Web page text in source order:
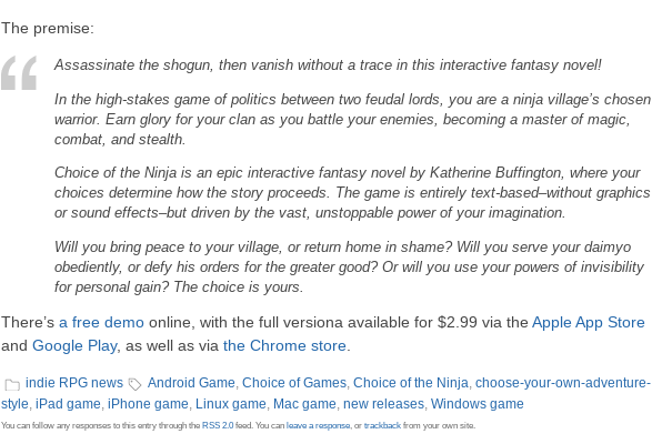
The premise:
Assassinate the shogun, then vanish without a trace in this interactive fantasy novel!
In the high-stakes game of politics between two feudal lords, you are a ninja village’s chosen
warrior. Earn glory for your clan as you battle your enemies, becoming a master of magic,
combat, and stealth.
Choice of the Ninja is an epic interactive fantasy novel by Katherine Buffington, where your
choices determine how the story proceeds. The game is entirely text-based–without graphics
or sound effects–but driven by the vast, unstoppable power of your imagination.
Will you bring peace to your village, or return home in shame? Will you serve your daimyo
obediently, or defy his orders for the greater good? Or will you use your powers of invisibility
for personal gain? The choice is yours.
There’s a free demo online, with the full versiona available for $2.99 via the Apple App Store
and Google Play, as well as via the Chrome store.
indie RPG news Android Game, Choice of Games, Choice of the Ninja, choose-your-own-adventure-
style, iPad game, iPhone game, Linux game, Mac game, new releases, Windows game
You can follow any responses to this entry through the RSS 2.0 feed. You can leave a response, or trackback from your own site.